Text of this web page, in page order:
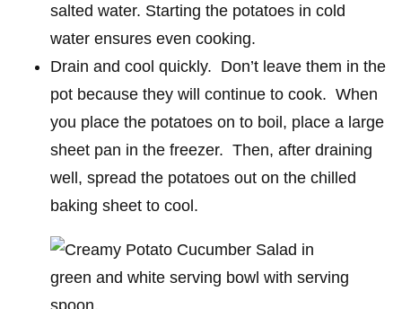
salted water. Starting the potatoes in cold
water ensures even cooking.
Drain and cool quickly. Don’t leave them in the
pot because they will continue to cook. When
you place the potatoes on to boil, place a large
sheet pan in the freezer. Then, after draining
well, spread the potatoes out on the chilled
baking sheet to cool.